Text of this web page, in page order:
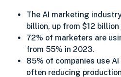
The AI marketing
billion, up from $12
72% of marketers are
from 55% in 2023.
85% of companies use
often reducing